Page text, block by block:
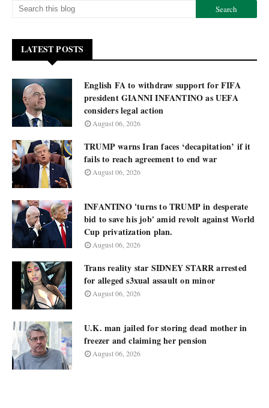
LATEST POSTS
English FA to withdraw support for FIFA
president GIANNI INFANTINO as UEFA
considers legal action
August 06, 2026
TRUMP warns Iran faces ‘decapitation’ if it
fails to reach agreement to end war
August 06, 2026
INFANTINO 'turns to TRUMP in desperate
bid to save his job' amid revolt against World
Cup privatization plan.
August 06, 2026
Trans reality star SIDNEY STARR arrested
for alleged s3xual assault on minor
August 06, 2026
U.K. man jailed for storing dead mother in
freezer and claiming her pension
August 06, 2026